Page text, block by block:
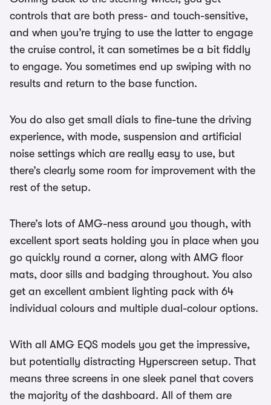
controls that are both press- and touch-sensitive,
and when you’re trying to use the latter to engage
the cruise control, it can sometimes be a bit fiddly
to engage. You sometimes end up swiping with no
results and return to the base function.
You do also get small dials to fine-tune the driving
experience, with mode, suspension and artificial
noise settings which are really easy to use, but
there’s clearly some room for improvement with the
rest of the setup.
There’s lots of AMG-ness around you though, with
excellent sport seats holding you in place when you
go quickly round a corner, along with AMG floor
mats, door sills and badging throughout. You also
get an excellent ambient lighting pack with 64
individual colours and multiple dual-colour options.
With all AMG EQS models you get the impressive,
but potentially distracting Hyperscreen setup. That
means three screens in one sleek panel that covers
the majority of the dashboard. All of them are